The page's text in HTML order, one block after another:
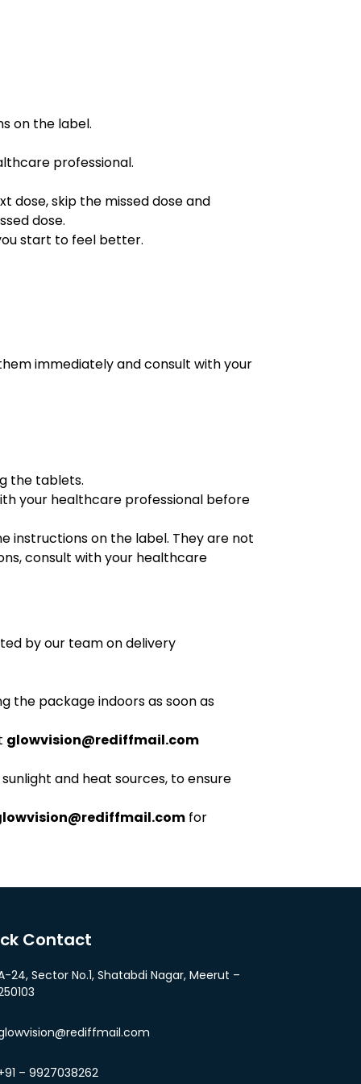
on the label.
professional.
dose, skip the missed dose and
dose.
start to feel better.
immediately and consult with your
the tablets.
your healthcare professional before
instructions on the label. They are not
consult with your healthcare
by our team on delivery
the package indoors as soon as
glowvision@rediffmail.com
and heat sources, to ensure
for
Contact
24, Sector No.1, Shatabdi Nagar, Meerut –
– 9927038262